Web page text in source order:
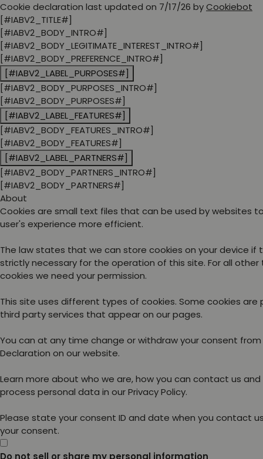
Cookie declaration last updated on 7/17/26 byCookiebot
[#IABV2_TITLE#]
[#IABV2_BODY_INTRO#]
[#IABV2_BODY_LEGITIMATE_INTEREST_INTRO#]
[#IABV2_BODY_PREFERENCE_INTRO#]
[#IABV2_LABEL_PURPOSES#]
[#IABV2_BODY_PURPOSES_INTRO#]
[#IABV2_BODY_PURPOSES#]
[#IABV2_LABEL_FEATURES#]
[#IABV2_BODY_FEATURES_INTRO#]
[#IABV2_BODY_FEATURES#]
[#IABV2_LABEL_PARTNERS#]
[#IABV2_BODY_PARTNERS_INTRO#]
[#IABV2_BODY_PARTNERS#]
About
Cookies are small text files that can be used by websites
user's experience more efficient.
The law states that we can store cookies on your device if
strictly necessary for the operation of this site. For all
cookies we need your permission.
This site uses different types of cookies. Some cookies are
third party services that appear on our pages.
You can at any time change or withdraw your consent
Declaration on our website.
Learn more about who we are, how you can contact us and
process personal data in our Privacy Policy.
Please state your consent ID and date when you contact
your consent.
Do not sell or share my personal information